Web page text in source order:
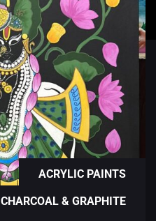
ACRYLIC PAINTS
CHARCOAL & GRAPHITE